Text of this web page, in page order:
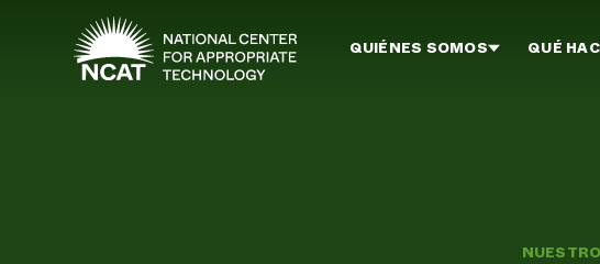
Ir al contenido principal
QUIÉNES SOMOS QUÉ